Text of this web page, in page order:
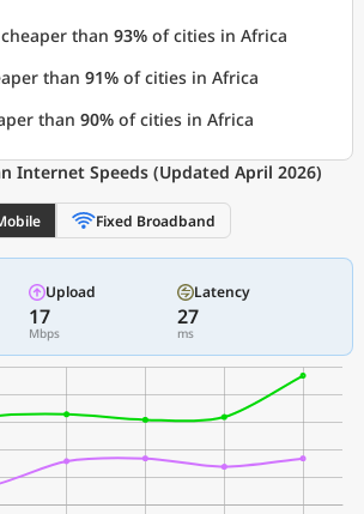
than 93% of cities in Africa
than 91% of cities in Africa
than 90% of cities in Africa
Internet Speeds (Updated April 2026)
Fixed Broadband
Upload
17
Mbps
Latency
27
ms